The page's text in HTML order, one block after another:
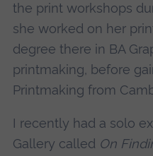
the print workshops
she worked on her
degree there in BA
printmaking, before
Printmaking from
I recently had a solo
Gallery called On